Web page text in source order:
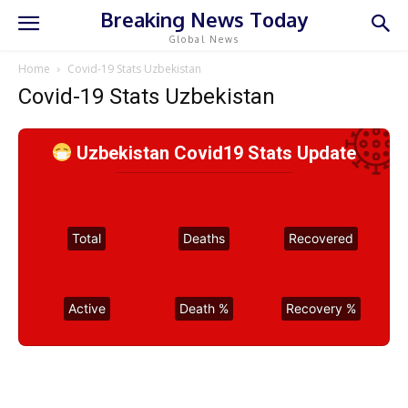
Breaking News Today
Global News
Home Covid-19 Stats Uzbekistan
Covid-19 Stats Uzbekistan
Uzbekistan Covid19 Stats Update
Total Deaths Recovered
Active Death % Recovery %